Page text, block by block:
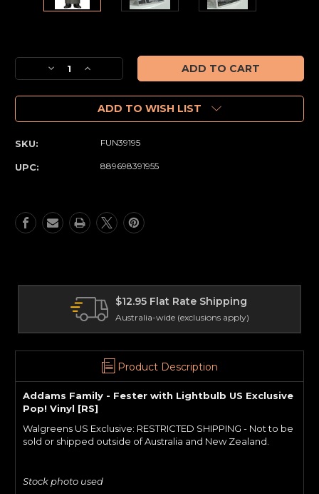
Stock:
Decrease
Quantity
of
Family
Pop!
Vinyl
Increase
Quantity
of
Addams
Family
Fester
with
Pop!
Vinyl
ADD TO WISH LIST
SKU: FUN39195
UPC: 889698391955
$12.95 Flat Rate Shipping
Australia-wide (exclusions apply)
Product Description
Addams Family - Fester with Lightbulb US Exclusive
Pop! Vinyl [RS]
Walgreens US Exclusive: RESTRICTED SHIPPING - Not to be
sold or shipped outside of Australia and New Zealand.
Stock photo used